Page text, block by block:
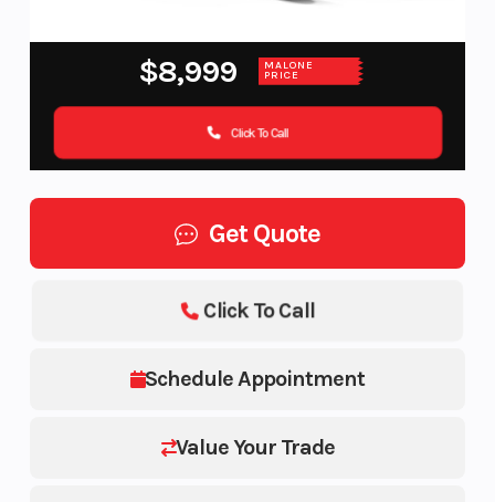
$8,999 MALONE
PRICE
Click To Call
Get Quote
Schedule Appointment
Value Your Trade
Click To Call